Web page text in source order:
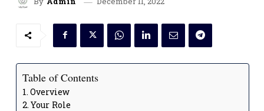
Table of Contents
Overview
Your Role